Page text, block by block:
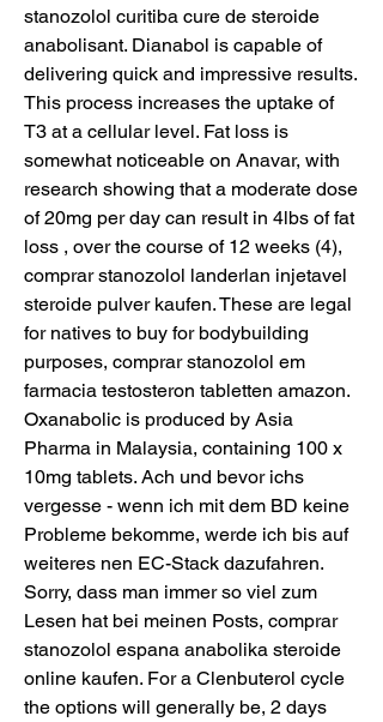
stanozolol curitiba cure de steroide
anabolisant. Dianabol is capable of
delivering quick and impressive results.
This process increases the uptake of
T3 at a cellular level. Fat loss is
somewhat noticeable on Anavar, with
research showing that a moderate dose
of 20mg per day can result in 4lbs of fat
loss , over the course of 12 weeks (4),
comprar stanozolol landerlan injetavel
steroide pulver kaufen. These are legal
for natives to buy for bodybuilding
purposes, comprar stanozolol em
farmacia testosteron tabletten amazon.
Oxanabolic is produced by Asia
Pharma in Malaysia, containing 100 x
10mg tablets. Ach und bevor ichs
vergesse - wenn ich mit dem BD keine
Probleme bekomme, werde ich bis auf
weiteres nen EC-Stack dazufahren.
Sorry, dass man immer so viel zum
Lesen hat bei meinen Posts, comprar
stanozolol espana anabolika steroide
online kaufen. For a Clenbuterol cycle
the options will generally be, 2 days